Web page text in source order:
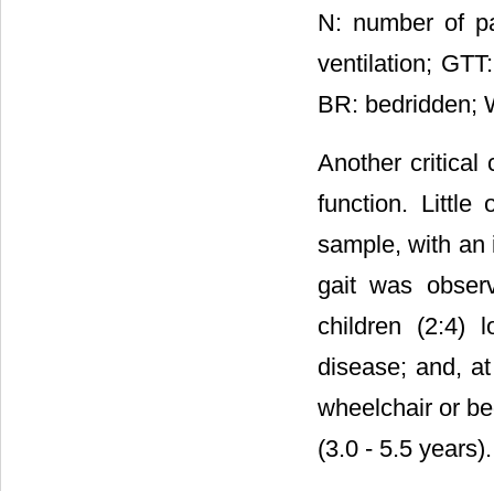
N: number of
ventilation;
BR: bedridden;
Another critical
function. Little
sample, with an
gait was
children (2:4)
disease; and,
wheelchair or
(3.0 - 5.5 years).